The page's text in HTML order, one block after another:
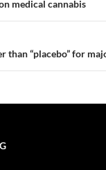
medical cannabis
than “placebo” for